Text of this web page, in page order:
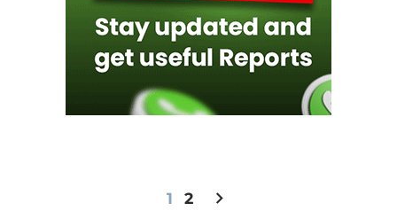
1 2 chevron_right